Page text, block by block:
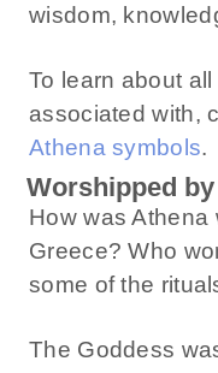
wisdom,
To learn about
associated with,
Athena symbols.
Worshipped
How was
Greece? Who
some of the
The Goddess